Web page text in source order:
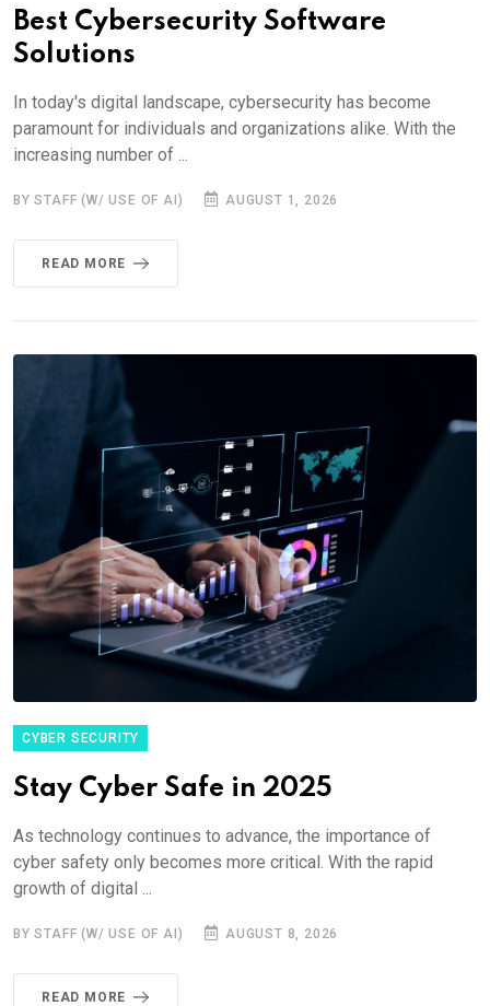
Best Cybersecurity Software
Solutions
In today's digital landscape, cybersecurity has become
paramount for individuals and organizations alike. With the
increasing number of ...
BY STAFF (W/ USE OF AI) AUGUST 1, 2026
READ MORE
CYBER SECURITY
Stay Cyber Safe in 2025
As technology continues to advance, the importance of
cyber safety only becomes more critical. With the rapid
growth of digital ...
BY STAFF (W/ USE OF AI) AUGUST 8, 2026
READ MORE